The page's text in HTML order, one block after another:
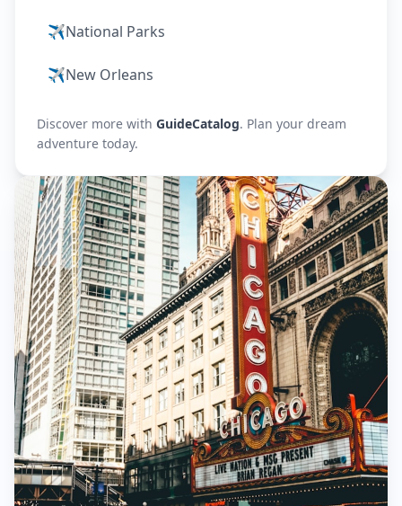
✈️National Parks
✈️New Orleans
Discover more with GuideCatalog. Plan your dream
adventure today.